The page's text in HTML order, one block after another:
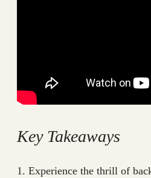
Key Takeaways
1. Experience the thrill of